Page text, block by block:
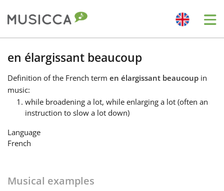
Bahasa Indonesia
Български
Dansk
English
en élargissant beaucoup
Definition of the French term en élargissant beaucoup in
music:
while broadening a lot, while enlarging a lot (often an
instruction to slow a lot down)
Language
French
Musical examples